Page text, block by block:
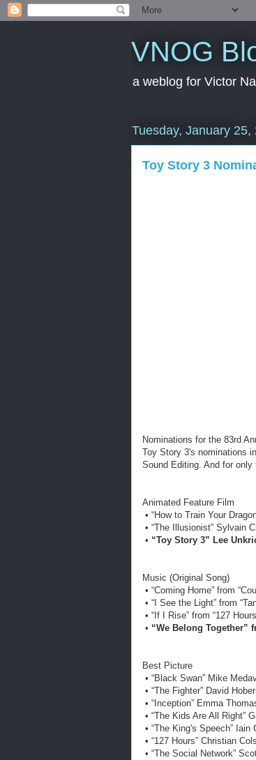
VNOG
a weblog for Victor
Tuesday, January 25,
Toy Story 3
Nominations for the 83rd
Toy Story 3's nominations
Sound Editing. And for
Animated Feature Film
• “How to Train Your
• “The Illusionist” Sylvain
• “Toy Story 3” Lee
Music (Original Song)
• “Coming Home” from
• “I See the Light” from
• “If I Rise” from “127
• “We Belong Together”
Best Picture
• “Black Swan” Mike
• “The Fighter” David
• “Inception” Emma
• “The Kids Are All Right”
• “The King's Speech”
• “127 Hours” Christian
• “The Social Network”